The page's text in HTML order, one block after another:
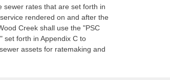
sewer rates that are set forth in
rendered on and after the
Creek shall use the "PSC
set forth in Appendix C to
assets for ratemaking and